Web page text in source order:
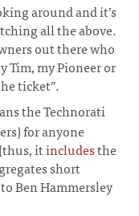
around and it’s
all the above.
out there who
Tim, my Pioneer or
ticket”.
the Technorati
for anyone
itincludesthe
short
Ben Hammersley